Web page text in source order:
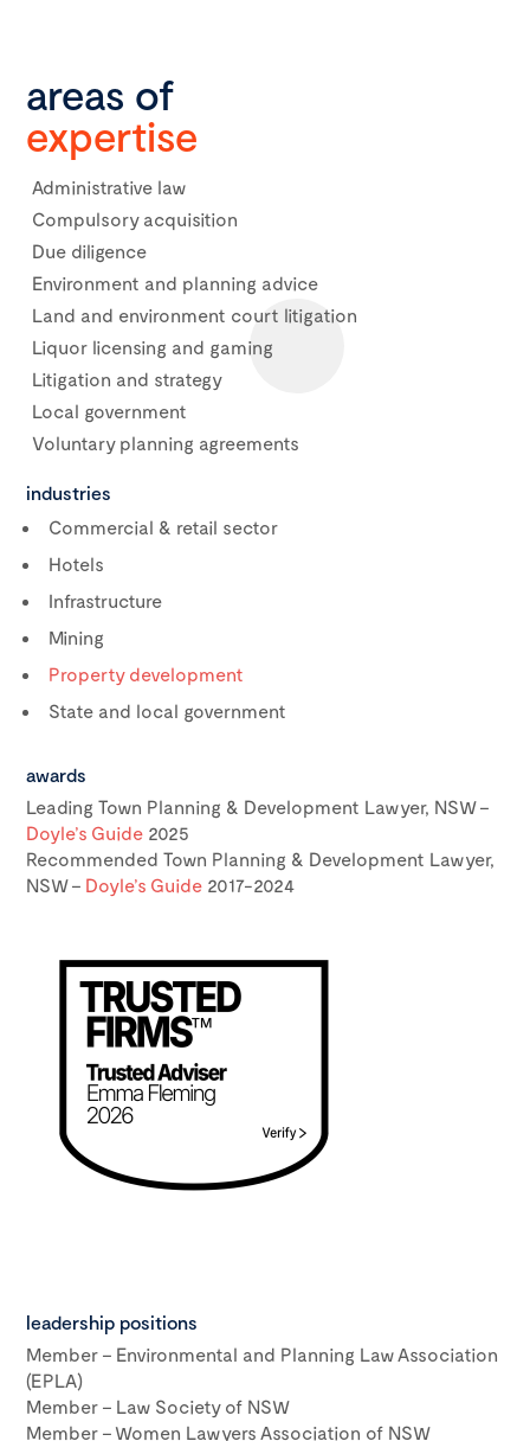
areas of
expertise
Administrative law
Compulsory acquisition
Due diligence
Environment and planning advice
Land and environment court litigation
Liquor licensing and gaming
Litigation and strategy
Local government
Voluntary planning agreements
industries
Commercial & retail sector
Hotels
Infrastructure
Mining
Property development
State and local government
awards
Leading Town Planning & Development Lawyer, NSW –
Doyle’s Guide 2025
Recommended Town Planning & Development Lawyer,
NSW – Doyle’s Guide 2017-2024
leadership positions
Member – Environmental and Planning Law Association
(EPLA)
Member – Law Society of NSW
Member – Women Lawyers Association of NSW